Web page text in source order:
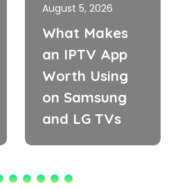
August 5, 2026
What Makes
an IPTV App
Worth Using
on Samsung
and LG TVs